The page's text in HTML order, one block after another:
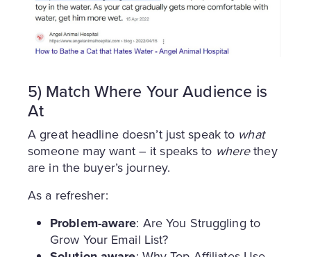
5) Match Where Your Audience is
At
A great headline doesn’t just speak to what
someone may want – it speaks to wherethey
are in the buyer’s journey.
As a refresher:
Problem-aware: Are You Struggling to
Grow Your Email List?